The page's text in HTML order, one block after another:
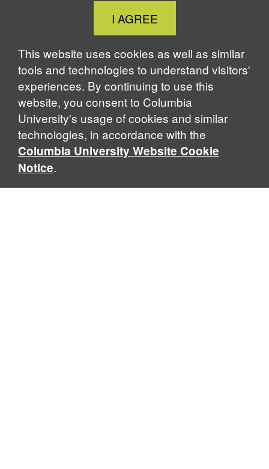
Close
Cookie
Notice
I AGREE
This website uses cookies as well as similar
tools and technologies to understand visitors'
experiences. By continuing to use this
website, you consent to Columbia
University's usage of cookies and similar
technologies, in accordance with the
Columbia University Website Cookie
Notice.